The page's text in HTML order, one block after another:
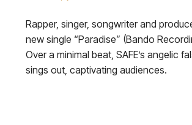
Rapper, singer, songwriter and
new single “Paradise” (Bando
Over a minimal beat, SAFE’s angelic
sings out, captivating audiences.